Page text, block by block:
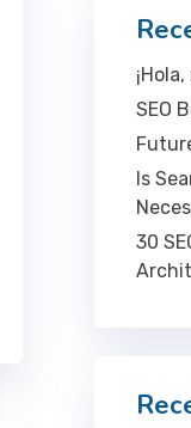
SEO
Is
30